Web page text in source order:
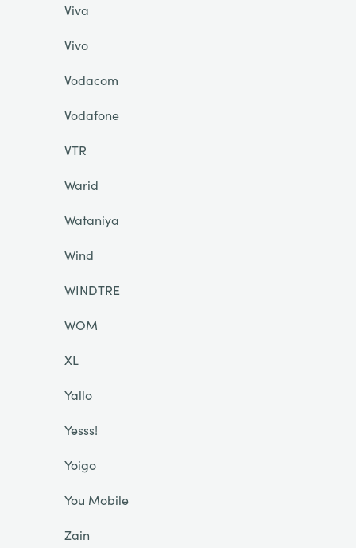
Viva
Vivo
Vodacom
Vodafone
VTR
Warid
Wataniya
Wind
WINDTRE
WOM
XL
Yallo
Yesss!
Yoigo
You Mobile
Zain